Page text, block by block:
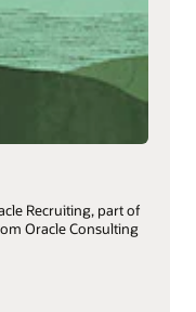
Recruiting, part of
Oracle Consulting